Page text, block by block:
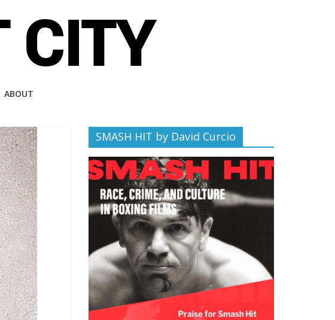
ABOUT
SMASH HIT by David Curcio